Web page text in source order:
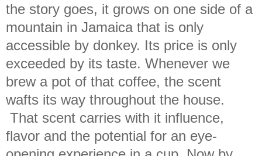
the story goes, it grows on one side of a
mountain in Jamaica that is only
accessible by donkey. Its price is only
exceeded by its taste. Whenever we
brew a pot of that coffee, the scent
wafts its way throughout the house.
That scent carries with it influence,
flavor and the potential for an eye-